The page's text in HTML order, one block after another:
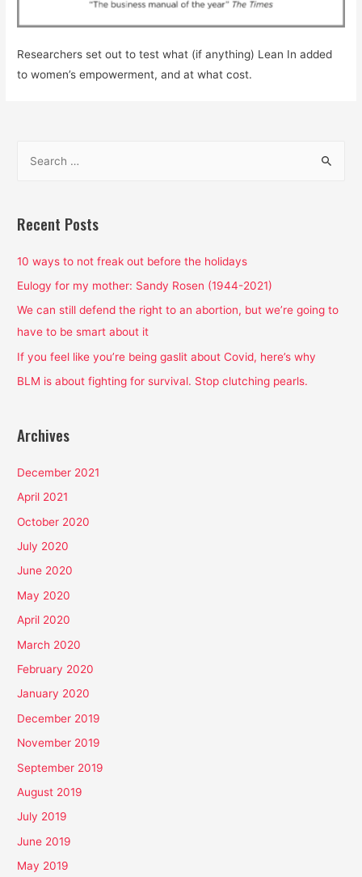
Researchers set out to test what (if anything) Lean In added
to women’s empowerment, and at what cost.
r
h
f
o
r
Recent Posts
10 ways to not freak out before the holidays
Eulogy for my mother: Sandy Rosen (1944-2021)
We can still defend the right to an abortion, but we’re going to
have to be smart about it
If you feel like you’re being gaslit about Covid, here’s why
BLM is about fighting for survival. Stop clutching pearls.
Archives
December 2021
April 2021
October 2020
July 2020
June 2020
May 2020
April 2020
March 2020
February 2020
January 2020
December 2019
November 2019
September 2019
August 2019
July 2019
June 2019
May 2019